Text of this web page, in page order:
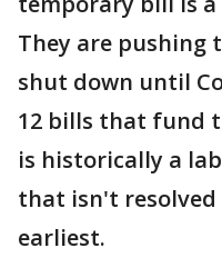
They are pushing
shut down until
12 bills that fund
is historically a
that isn't
earliest.